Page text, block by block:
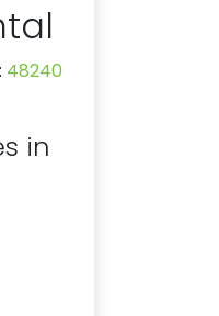
48240
in